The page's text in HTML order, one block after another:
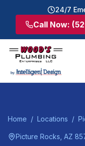
24/7
Call Now:
Home / Locations /
Picture Rocks , AZ